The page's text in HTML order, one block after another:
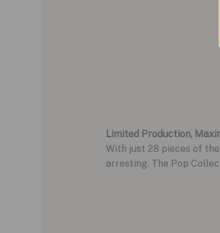
Limited Production,
With just 28 pieces of
arresting. The Pop